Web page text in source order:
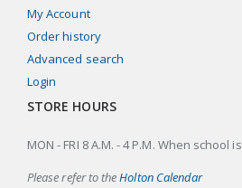
My Account
Order history
Advanced search
Login
STORE HOURS
MON - FRI 8 A.M. - 4 P.M. When school
Please refer to theHolton Calendar